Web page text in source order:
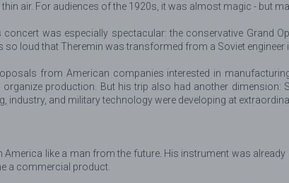
air. For audiences of the 1920s, it was almost magic - but
was especially spectacular: the conservative Grand
loud that Theremin was transformed from a Soviet engineer
from American companies interested in
production. But his trip also had another dimension:
industry, and military technology were developing at
like a man from the future. His instrument was
a commercial product.